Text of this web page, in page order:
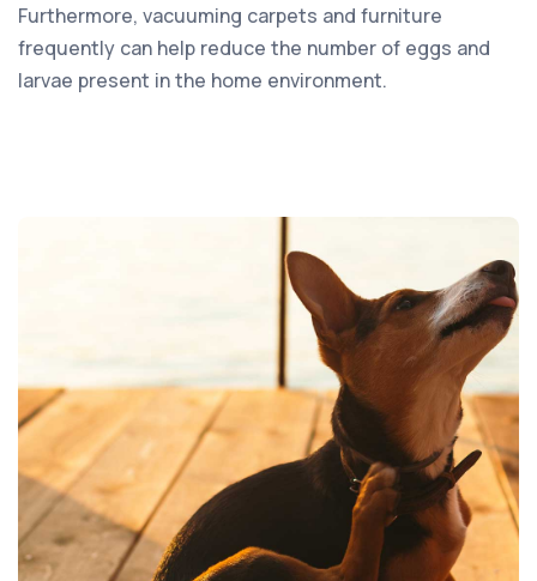
Furthermore, vacuuming carpets and furniture
frequently can help reduce the number of eggs and
larvae present in the home environment.